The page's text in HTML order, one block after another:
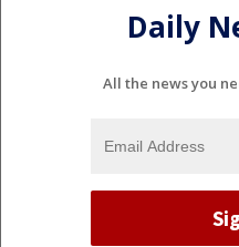
Daily
All the news you